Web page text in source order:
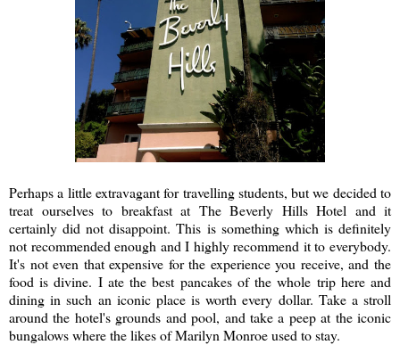
Perhaps a little extravagant for travelling students, but we decided to
treat ourselves to breakfast at The Beverly Hills Hotel and it
certainly did not disappoint. This is something which is definitely
not recommended enough and I highly recommend it to everybody.
It's not even that expensive for the experience you receive, and the
food is divine. I ate the best pancakes of the whole trip here and
dining in such an iconic place is worth every dollar. Take a stroll
around the hotel's grounds and pool, and take a peep at the iconic
bungalows where the likes of Marilyn Monroe used to stay.